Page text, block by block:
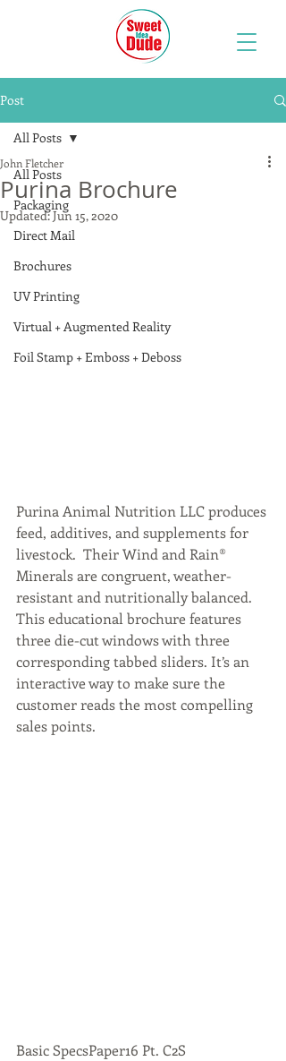
Post
All Posts
Packaging
Direct Mail
Brochures
UV Printing
Virtual + Augmented Reality
Foil Stamp + Emboss + Deboss
All Posts
Purina Brochure
John Fletcher
Updated:Jun 15, 2020
Purina Animal Nutrition LLC produces
feed, additives, and supplements for
livestock.  Their Wind and Rain®
Minerals are congruent, weather-
resistant and nutritionally balanced.
This educational brochure features
three die-cut windows with three
corresponding tabbed sliders. It’s an
interactive way to make sure the
customer reads the most compelling
sales points.
Basic SpecsPaper16 Pt. C2S